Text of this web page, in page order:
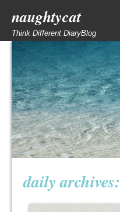
naughtycat
Think Different DiaryBlog
daily archives: